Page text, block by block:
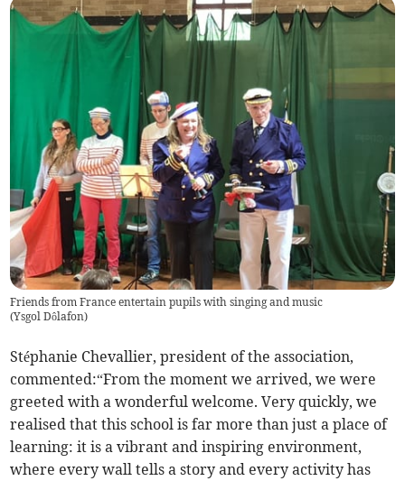
Friends from France entertain pupils with singing and music
(Ysgol Dôlafon)
Stéphanie Chevallier, president of the association,
commented:“From the moment we arrived, we were
greeted with a wonderful welcome. Very quickly, we
realised that this school is far more than just a place of
learning: it is a vibrant and inspiring environment,
where every wall tells a story and every activity has